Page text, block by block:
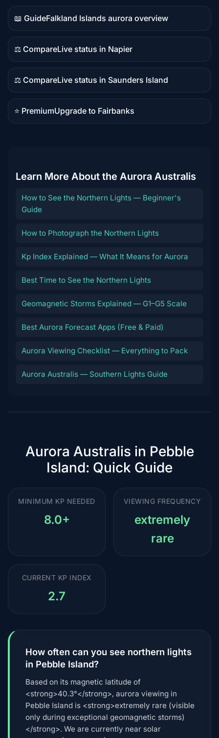
content
📖 Guide
Guide
content
Falkland Islands aurora overview
⚖️ Compare
Comparison
content
Live status in Napier
⚖️ Compare
Comparison
content
Live status in Saunders Island
⭐ Premium
Premium
Upgrade to Fairbanks
Learn More About the Aurora Australis
How to See the Northern Lights — Beginner's
Guide
How to Photograph the Northern Lights
Kp Index Explained — What It Means for Aurora
Best Time to See the Northern Lights
Geomagnetic Storms Explained — G1–G5 Scale
Best Aurora Forecast Apps (Free & Paid)
Aurora Viewing Checklist — Everything to Pack
Aurora Australis — Southern Lights Guide
Aurora Australis in Pebble
Island: Quick Guide
MINIMUM KP NEEDED
8.0+
VIEWING FREQUENCY
extremely
rare
CURRENT KP INDEX
2.7
How often can you see northern lights
in Pebble Island?
Based on its magnetic latitude of
<strong>40.3°</strong>, aurora viewing in
Pebble Island is <strong>extremely rare (visible
only during exceptional geomagnetic storms)
</strong>. We are currently near solar